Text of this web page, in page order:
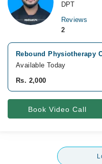
DPT
Reviews
2
Rebound Physiotherapy
Available Today
Rs. 2,000
Book Video Call